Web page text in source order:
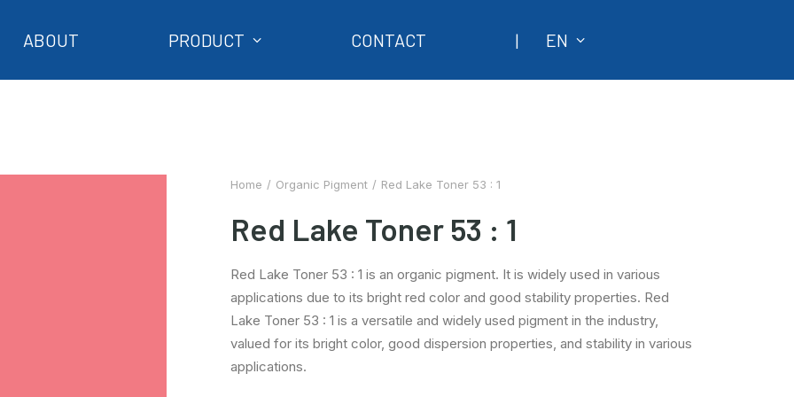
ABOUT PRODUCT CONTACT | EN
Home Organic Pigment Red Lake Toner 53 : 1
Red Lake Toner 53 : 1
Red Lake Toner 53 : 1 is an organic pigment. It is widely used in various
applications due to its bright red color and good stability properties. Red
Lake Toner 53 : 1 is a versatile and widely used pigment in the industry,
valued for its bright color, good dispersion properties, and stability in various
applications.